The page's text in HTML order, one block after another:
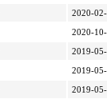
2020-
2020-
2019-
2019-
2019-